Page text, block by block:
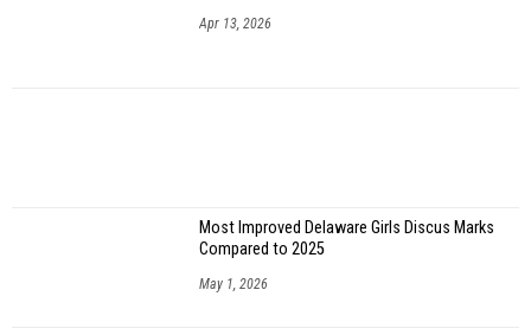
Apr 13, 2026
Most Improved Delaware Girls Discus Marks
Compared to 2025
May 1, 2026